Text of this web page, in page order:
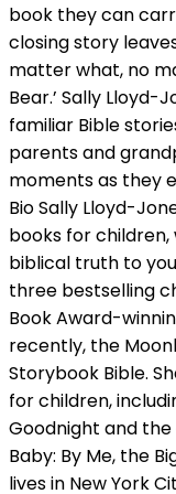
book they can
closing story
matter what, no
Bear.’ Sally
familiar Bible
parents and
moments as they
Bio Sally Lloyd-
books for
biblical truth to
three bestselling
Book Award-
recently, the
Storybook Bible.
for children,
Goodnight and
Baby: By Me, the
lives in New York